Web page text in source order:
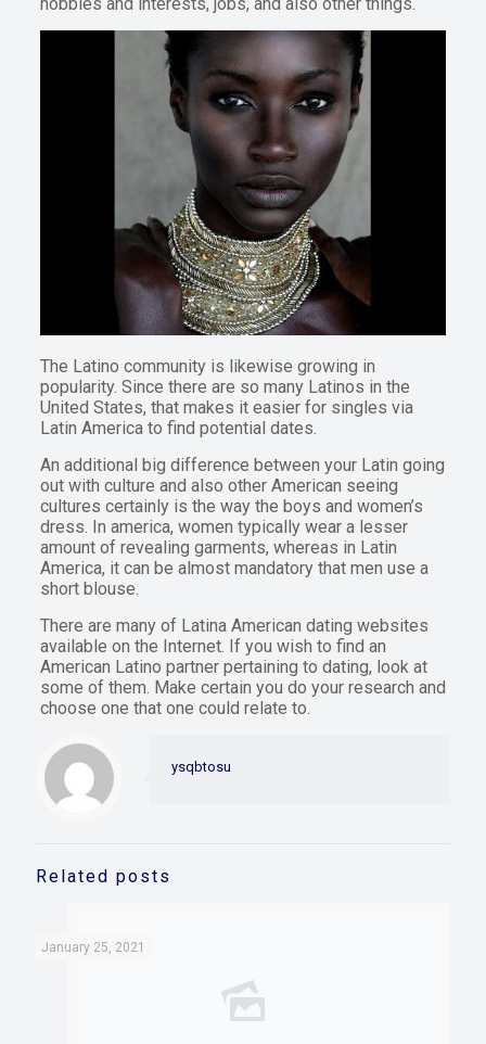
The Latino community is likewise growing in
popularity. Since there are so many Latinos in the
United States, that makes it easier for singles via
Latin America to find potential dates.
An additional big difference between your Latin going
out with culture and also other American seeing
cultures certainly is the way the boys and women’s
dress. In america, women typically wear a lesser
amount of revealing garments, whereas in Latin
America, it can be almost mandatory that men use a
short blouse.
There are many of Latina American dating websites
available on the Internet. If you wish to find an
American Latino partner pertaining to dating, look at
some of them. Make certain you do your research and
choose one that one could relate to.
ysqbtosu
Related posts
January 25, 2021